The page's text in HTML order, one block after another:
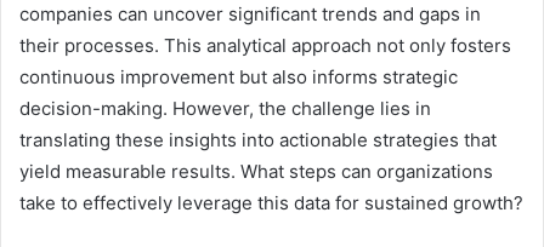
companies can uncover significant trends and gaps in
their processes. This analytical approach not only fosters
continuous improvement but also informs strategic
decision-making. However, the challenge lies in
translating these insights into actionable strategies that
yield measurable results. What steps can organizations
take to effectively leverage this data for sustained growth?